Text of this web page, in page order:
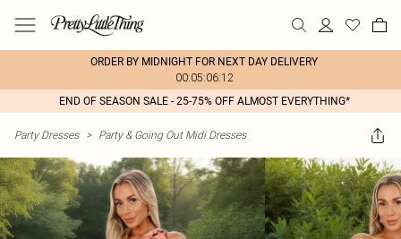
ORDER BY MIDNIGHT FOR NEXT DAY DELIVERY
00:05:06:12
END OF SEASON SALE - 25-75% OFF ALMOST EVERYTHING*
Party Dresses > Party & Going Out Midi Dresses